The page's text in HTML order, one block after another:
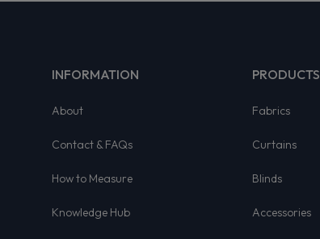
INFORMATION
About
Contact & FAQs
How to Measure
Knowledge Hub
PRODUCTS
Fabrics
Curtains
Blinds
Accessories